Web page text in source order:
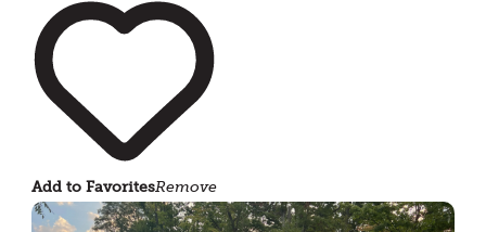
Add to FavoritesRemove